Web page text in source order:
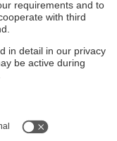
your specific